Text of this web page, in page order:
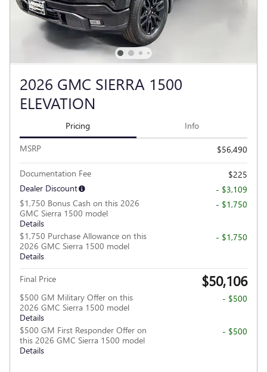
2026 GMC SIERRA 1500
ELEVATION
Pricing Info
MSRP $56,490
Documentation Fee
$225
Dealer Discount
- $3,109
$1,750 Bonus Cash on this 2026
GMC Sierra 1500 model
Details
- $1,750
$1,750 Purchase Allowance on this
2026 GMC Sierra 1500 model
Details
- $1,750
Final Price $50,106
$500 GM Military Offer on this
2026 GMC Sierra 1500 model
Details
- $500
$500 GM First Responder Offer on
this 2026 GMC Sierra 1500 model
Details
- $500